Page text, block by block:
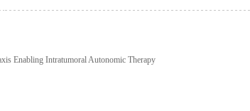
Enabling Intratumoral Autonomic Therapy